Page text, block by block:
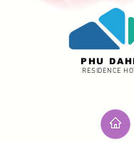
PHU
RESIDENCE